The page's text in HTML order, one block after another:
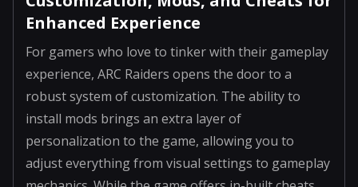
Enhanced Experience
For gamers who love to tinker with their gameplay
experience, ARC Raiders opens the door to a
robust system of customization. The ability to
install mods brings an extra layer of
personalization to the game, allowing you to
adjust everything from visual settings to gameplay